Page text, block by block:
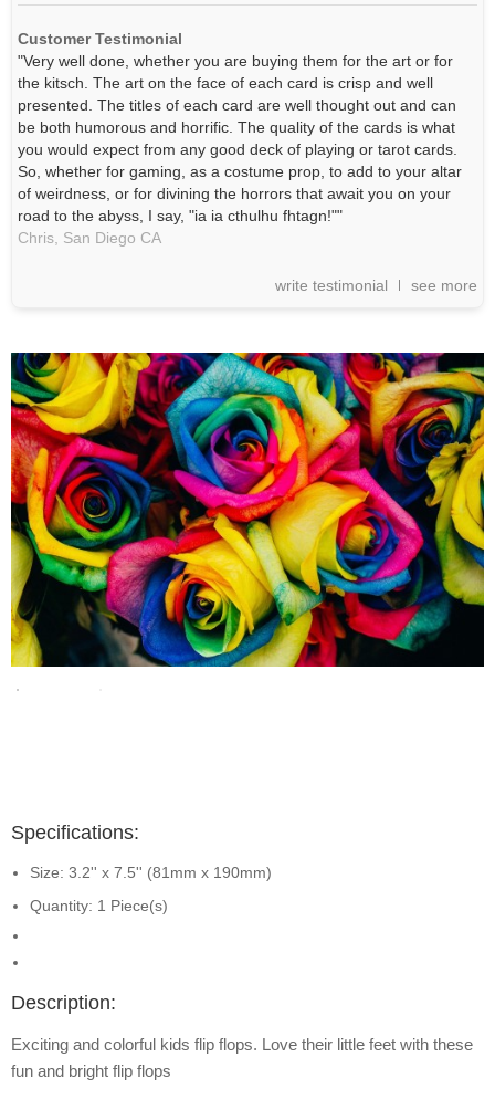
Customer Testimonial
"Very well done, whether you are buying them for the art or for
the kitsch. The art on the face of each card is crisp and well
presented. The titles of each card are well thought out and can
be both humorous and horrific. The quality of the cards is what
you would expect from any good deck of playing or tarot cards.
So, whether for gaming, as a costume prop, to add to your altar
of weirdness, or for divining the horrors that await you on your
road to the abyss, I say, "ia ia cthulhu fhtagn!""
Chris, San Diego CA
write testimonial see more
Specifications:
Size: 3.2'' x 7.5'' (81mm x 190mm)
Quantity: 1 Piece(s)
Description:
Exciting and colorful kids flip flops. Love their little feet with these
fun and bright flip flops